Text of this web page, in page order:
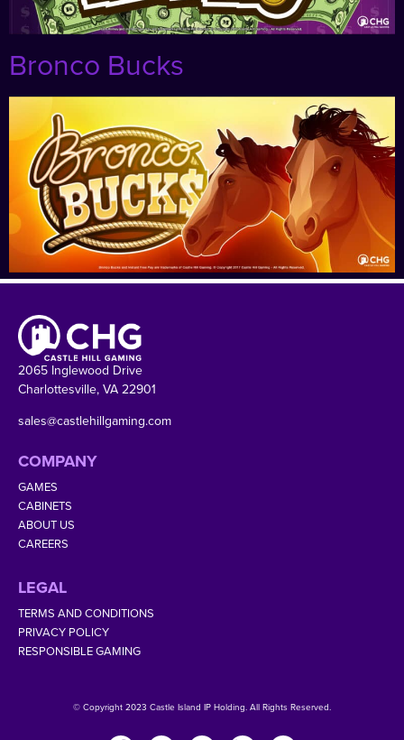
Bronco Bucks
2065 Inglewood Drive
Charlottesville, VA 22901
sales@castlehillgaming.com
COMPANY
GAMES
CABINETS
ABOUT US
CAREERS
LEGAL
TERMS AND CONDITIONS
PRIVACY POLICY
RESPONSIBLE GAMING
© Copyright 2023 Castle Island IP Holding. All Rights Reserved.